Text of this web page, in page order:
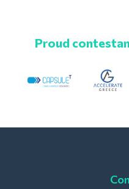
Proud